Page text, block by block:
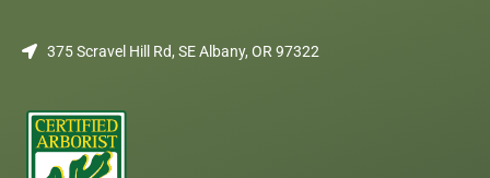
375 Scravel Hill Rd, SE Albany, OR 97322